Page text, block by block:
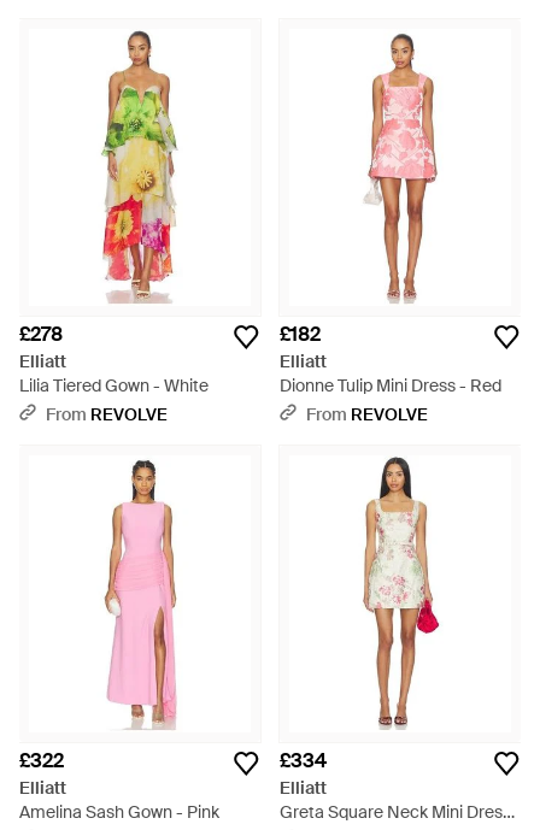
£278
Elliatt
Lilia Tiered Gown - White
From REVOLVE
£182
Elliatt
Dionne Tulip Mini Dress - Red
From REVOLVE
£322
Elliatt
Amelina Sash Gown - Pink
£334
Elliatt
Greta Square Neck Mini Dress